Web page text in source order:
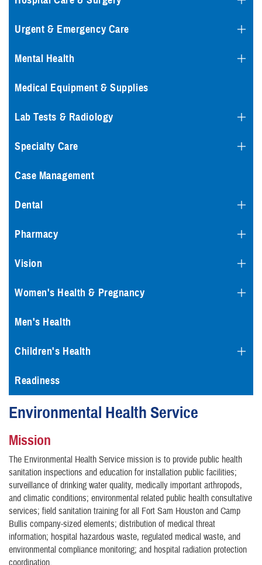
Urgent & Emergency Care
Mental Health
Medical Equipment & Supplies
Lab Tests & Radiology
Specialty Care
Case Management
Dental
Pharmacy
Vision
Women's Health & Pregnancy
Men's Health
Children's Health
Readiness
Environmental Health Service
Mission
The Environmental Health Service mission is to provide public health
sanitation inspections and education for installation public facilities;
surveillance of drinking water quality, medically important arthropods,
and climatic conditions; environmental related public health consultative
services; field sanitation training for all Fort Sam Houston and Camp
Bullis company-sized elements; distribution of medical threat
information; hospital hazardous waste, regulated medical waste, and
environmental compliance monitoring; and hospital radiation protection
coordination.